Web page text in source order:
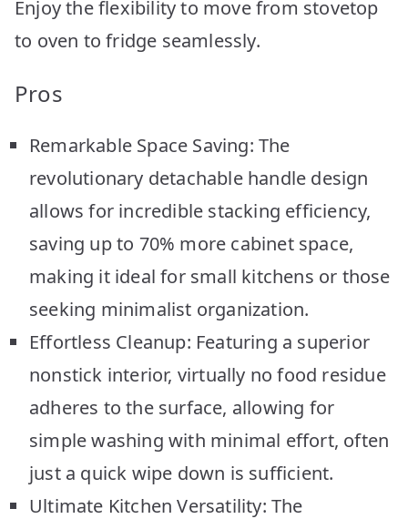
Enjoy the flexibility to move from stovetop
to oven to fridge seamlessly.
Pros
Remarkable Space Saving: The
revolutionary detachable handle design
allows for incredible stacking efficiency,
saving up to 70% more cabinet space,
making it ideal for small kitchens or those
seeking minimalist organization.
Effortless Cleanup: Featuring a superior
nonstick interior, virtually no food residue
adheres to the surface, allowing for
simple washing with minimal effort, often
just a quick wipe down is sufficient.
Ultimate Kitchen Versatility: The